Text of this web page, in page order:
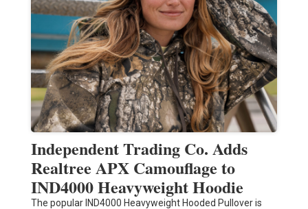
Independent Trading Co. Adds
Realtree APX Camouflage to
IND4000 Heavyweight Hoodie
The popular IND4000 Heavyweight Hooded Pullover is